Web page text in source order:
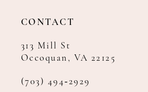
CONTACT
313 Mill St
Occoquan, VA 22125
(703) 494‑2929